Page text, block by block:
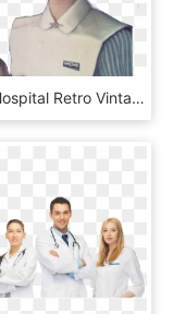
Nurse Hospital Retro Vintage Woman Scnursesessentials, HD Png Download